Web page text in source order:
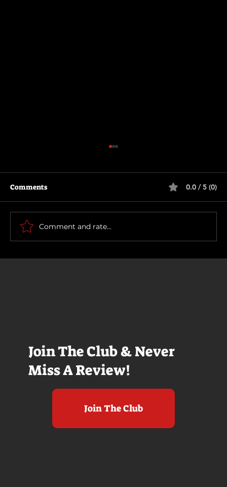
Join The Club & Never
Miss A Review!
Join The Club
How To Make a Killing
Comments 0.0 / 5 (0)
Comment and rate...